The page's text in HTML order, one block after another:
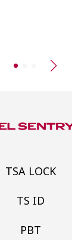
TSA LOCK
TS ID
PBT